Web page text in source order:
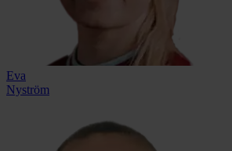
Eva
Nyström